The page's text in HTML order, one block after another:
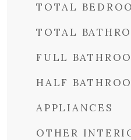
TOTAL
TOTAL
FULL
HALF
APPLIANCES
OTHER